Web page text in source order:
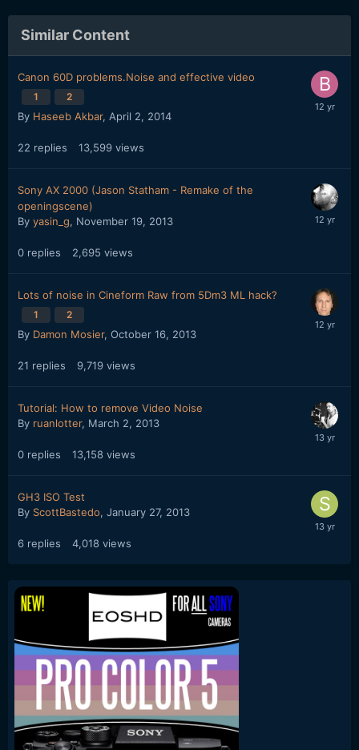
Similar Content
Canon 60D problems.Noise and effective video
1 2
By Haseeb Akbar, April 2, 2014
22 replies 13,599 views
Sony AX 2000 (Jason Statham - Remake of the
openingscene)
By yasin_g, November 19, 2013
0 replies 2,695 views
Lots of noise in Cineform Raw from 5Dm3 ML hack?
1 2
By Damon Mosier, October 16, 2013
21 replies 9,719 views
Tutorial: How to remove Video Noise
By ruanlotter, March 2, 2013
0 replies 13,158 views
GH3 ISO Test
By ScottBastedo, January 27, 2013
6 replies 4,018 views